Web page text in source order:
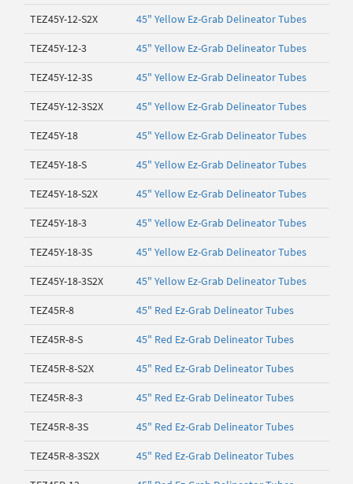
TEZ45Y-12-S2X 45" Yellow Ez-Grab Delineator Tubes
TEZ45Y-12-3 45" Yellow Ez-Grab Delineator Tubes
TEZ45Y-12-3S 45" Yellow Ez-Grab Delineator Tubes
TEZ45Y-12-3S2X 45" Yellow Ez-Grab Delineator Tubes
TEZ45Y-18 45" Yellow Ez-Grab Delineator Tubes
TEZ45Y-18-S 45" Yellow Ez-Grab Delineator Tubes
TEZ45Y-18-S2X 45" Yellow Ez-Grab Delineator Tubes
TEZ45Y-18-3 45" Yellow Ez-Grab Delineator Tubes
TEZ45Y-18-3S 45" Yellow Ez-Grab Delineator Tubes
TEZ45Y-18-3S2X 45" Yellow Ez-Grab Delineator Tubes
TEZ45R-8 45" Red Ez-Grab Delineator Tubes
TEZ45R-8-S 45" Red Ez-Grab Delineator Tubes
TEZ45R-8-S2X 45" Red Ez-Grab Delineator Tubes
TEZ45R-8-3 45" Red Ez-Grab Delineator Tubes
TEZ45R-8-3S 45" Red Ez-Grab Delineator Tubes
TEZ45R-8-3S2X 45" Red Ez-Grab Delineator Tubes